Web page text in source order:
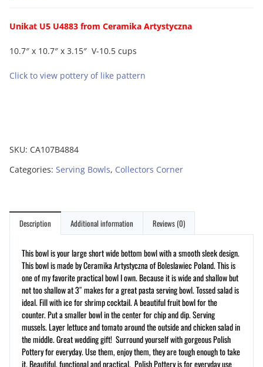
Unikat U5 U4883 from Ceramika Artystyczna
10.7″ x 10.7″ x 3.15″ V-10.5 cups
Click to view pottery of like pattern
SKU: CA107B4884
Categories: Serving Bowls, Collectors Corner
Description Additional information Reviews (0)
This bowl is your large short wide bottom bowl with a smooth sleek design.
This bowl is made by Ceramika Artystyczna of Boleslawiec Poland. This is
one of my favorite practical bowl I own. Because it is wide and shallow but
not too shallow at 3″ makes for a great pasta serving bowl. Tossed salad is
ideal. Fill with ice for shrimp cocktail. A beautiful fruit bowl for the
counter. Put a smaller bowl in the center for chip and dip. Serving
mussels. Layer lettuce and tomato around the outside and chicken salad in
the middle. Great wedding gift! Surround yourself with gorgeous Polish
Pottery for everyday. Use them, enjoy them, they are tough enough to take
it. Beautiful, functional and practical. Polish Pottery is for everyday use